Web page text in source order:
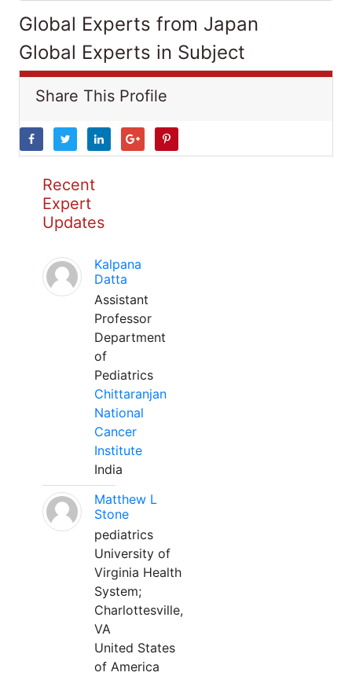
Global Experts from Japan
Global Experts in Subject
Share This Profile
Recent
Expert
Updates
Kalpana
Datta
Assistant
Professor
Department
of
Pediatrics
Chittaranjan
National
Cancer
Institute
India
Matthew L
Stone
pediatrics
University of
Virginia Health
System;
Charlottesville,
VA
United States
of America